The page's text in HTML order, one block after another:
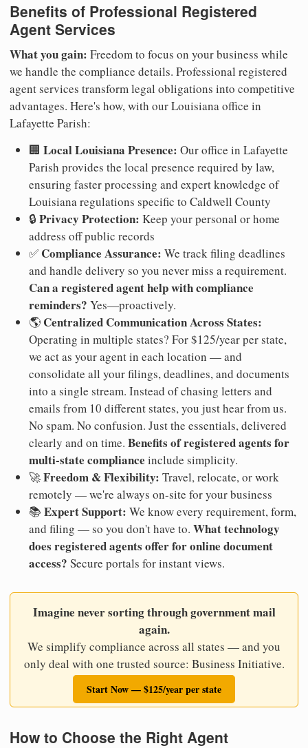
Benefits of Professional Registered
Agent Services
What you gain: Freedom to focus on your business while
we handle the compliance details. Professional registered
agent services transform legal obligations into competitive
advantages. Here's how, with our Louisiana office in
Lafayette Parish:
🏢 Local Louisiana Presence: Our office in Lafayette
Parish provides the local presence required by law,
ensuring faster processing and expert knowledge of
Louisiana regulations specific to Caldwell County
🔒 Privacy Protection: Keep your personal or home
address off public records
✅ Compliance Assurance: We track filing deadlines
and handle delivery so you never miss a requirement.
Can a registered agent help with compliance
reminders? Yes—proactively.
🌎 Centralized Communication Across States:
Operating in multiple states? For $125/year per state,
we act as your agent in each location — and
consolidate all your filings, deadlines, and documents
into a single stream. Instead of chasing letters and
emails from 10 different states, you just hear from us.
No spam. No confusion. Just the essentials, delivered
clearly and on time. Benefits of registered agents for
multi-state compliance include simplicity.
🚀Freedom & Flexibility: Travel, relocate, or work
remotely — we're always on-site for your business
📚 Expert Support: We know every requirement, form,
and filing — so you don't have to. What technology
does registered agents offer for online document
access? Secure portals for instant views.
Imagine never sorting through government mail
again.
We simplify compliance across all states — and you
only deal with one trusted source: Business Initiative.
Start Now — $125/year per state
How to Choose the Right Agent